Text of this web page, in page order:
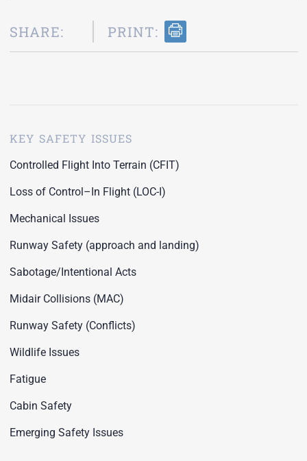
SHARE: PRINT:
KEY SAFETY ISSUES
Controlled Flight Into Terrain (CFIT)
Loss of Control–In Flight (LOC-I)
Mechanical Issues
Runway Safety (approach and landing)
Sabotage/Intentional Acts
Midair Collisions (MAC)
Runway Safety (Conflicts)
Wildlife Issues
Fatigue
Cabin Safety
Emerging Safety Issues